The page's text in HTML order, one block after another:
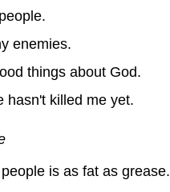
enemies.
things about God.
hasn't killed me yet.
is as fat as grease.